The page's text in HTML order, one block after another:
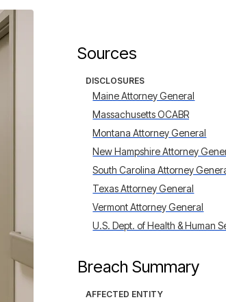
Sources
DISCLOSURES
Maine Attorney General
Massachusetts OCABR
Montana Attorney General
New Hampshire Attorney
South Carolina Attorney
Texas Attorney General
Vermont Attorney General
U.S. Dept. of Health & Human
Breach Summary
AFFECTED ENTITY